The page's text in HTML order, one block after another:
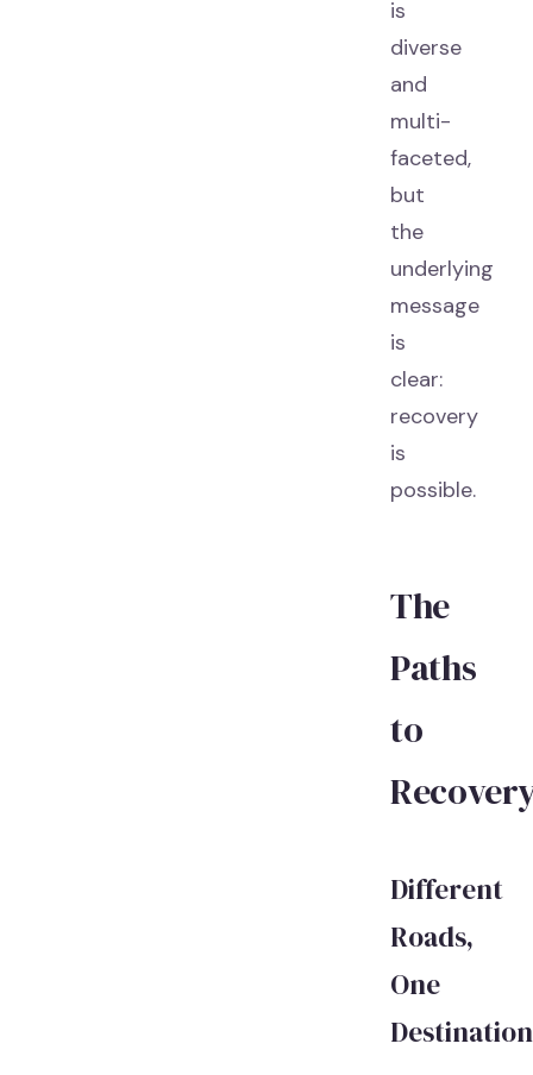
is
diverse
and
multi-
faceted,
but
the
underlying
message
is
clear:
recovery
is
possible.
The
Paths
to
Different
Roads,
One
Destination